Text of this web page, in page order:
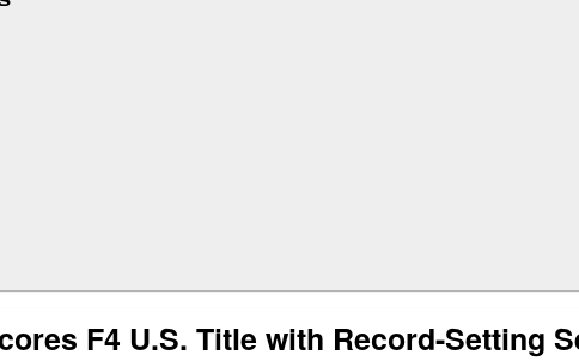
F4 U.S. Title with Record-Setting